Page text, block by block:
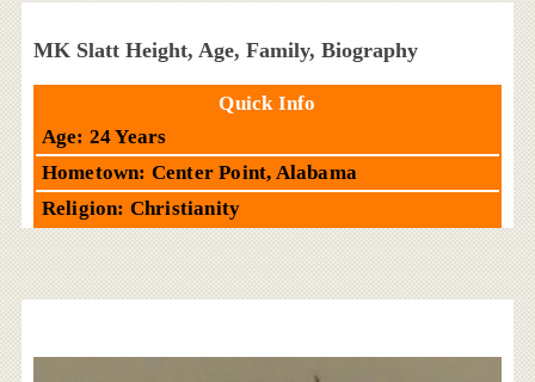
MK Slatt Height, Age, Family, Biography
Quick Info
Age: 24 Years
Hometown: Center Point, Alabama
Religion: Christianity